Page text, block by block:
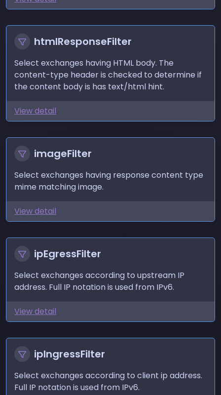
htmlResponseFilter
Select exchanges having HTML body. The
content-type header is checked to determine if
the content body is has text/html hint.
View detail
imageFilter
Select exchanges having response content type
mime matching image.
View detail
ipEgressFilter
Select exchanges according to upstream IP
address. Full IP notation is used from IPv6.
View detail
ipIngressFilter
Select exchanges according to client ip address.
Full IP notation is used from IPv6.